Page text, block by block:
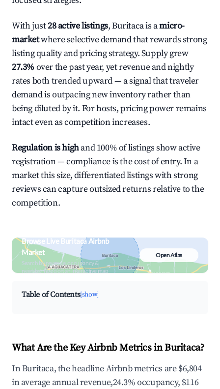
With just28 active listings, Buritaca is amicro-
marketwhere selective demand that rewards strong
listing quality and pricing strategy. Supply grew
27.3% over the past year, yet revenue and nightly
rates both trended upward — a signal that traveler
demand is outpacing new inventory rather than
being diluted by it. For hosts, pricing power remains
intact even as competition increases.
Regulation is highand 100% of listings show active
registration — compliance is the cost of entry. In a
market this size, differentiated listings with strong
reviews can capture outsized returns relative to the
competition.
Browse Live Buritaca Airbnb
Market
Search by revenue, occupancy &
neighborhood on an interactive map
Open Atlas
Table of Contents[show]
What Are the Key Airbnb Metrics in Buritaca?
In Buritaca, the headline Airbnb metrics are $6,804
in average annual revenue,24.3% occupancy, $116